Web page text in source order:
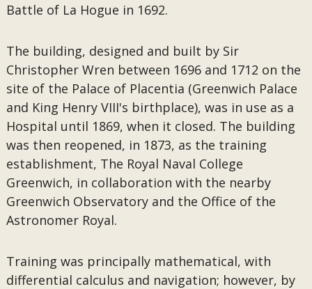
Battle of La Hogue in 1692.
The building, designed and built by Sir
Christopher Wren between 1696 and 1712 on the
site of the Palace of Placentia (Greenwich Palace
and King Henry VIII's birthplace), was in use as a
Hospital until 1869, when it closed. The building
was then reopened, in 1873, as the training
establishment, The Royal Naval College
Greenwich, in collaboration with the nearby
Greenwich Observatory and the Office of the
Astronomer Royal.
Training was principally mathematical, with
differential calculus and navigation; however, by